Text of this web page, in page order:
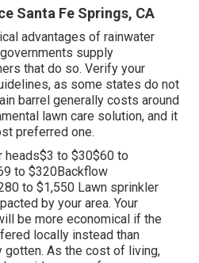
Santa Fe Springs, CA
advantages of rainwater
supply
that do so. Verify your
, as some states do not
barrel generally costs around
lawn care solution, and it
preferred one.
heads$3 to $30$60 to
to $320Backflow
to $1,550 Lawn sprinkler
by your area. Your
be more economical if the
locally instead than
gotten. As the cost of living,